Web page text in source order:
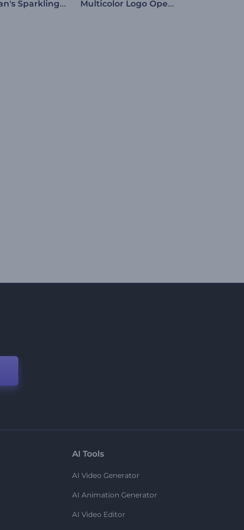
Ramadan's Sparkling Night Intro Multicolor Logo Opener
AI Tools
AI Video Generator
AI Animation Generator
AI Video Editor